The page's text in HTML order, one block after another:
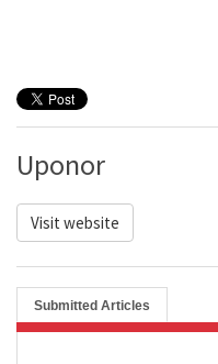
Uponor
Visit website
Submitted Articles